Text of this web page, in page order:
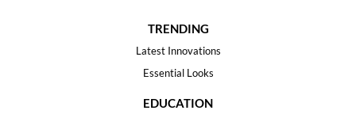
TRENDING
Latest Innovations
Essential Looks
EDUCATION